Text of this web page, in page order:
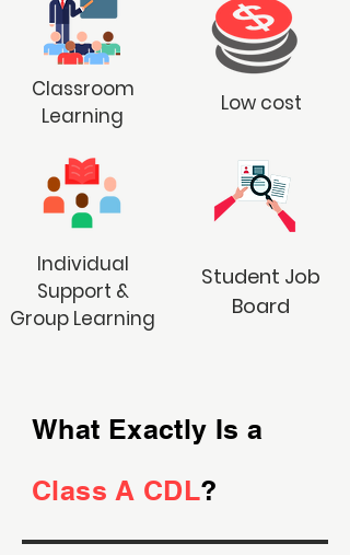
Classroom
Learning
Individual
Support &
Group Learning
Low cost
Student Job
Board
What Exactly Is a
Class A CDL?